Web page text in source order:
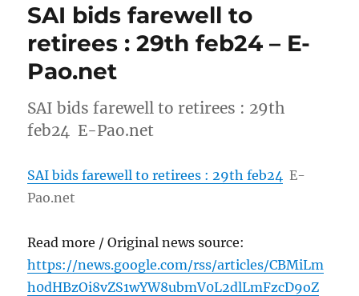
SAI bids farewell to
retirees : 29th feb24 – E-
Pao.net
SAI bids farewell to retirees : 29th
feb24 E-Pao.net
SAI bids farewell to retirees : 29th feb24 E-
Pao.net
Read more / Original news source:
https://news.google.com/rss/articles/CBMiLm
h0dHBzOi8vZS1wYW8ubmV0L2dlLmFzcD9oZ